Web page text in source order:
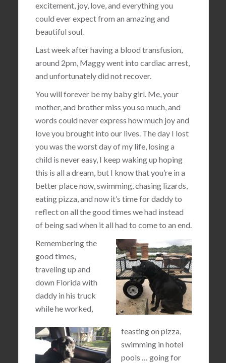
excitement, joy, love, and everything you
could ever expect from an amazing and
beautiful soul.
Last week after having a blood transfusion,
around 2pm, Maggy went into cardiac arrest,
and unfortunately did not recover.
You will forever be my baby girl. Me, your
mother, and brother miss you so much, and
words could never express how much joy and
love you brought into our lives. The day I lost
you was the worst day of my life, losing a
child is never easy, I keep waking up hoping
this is all a dream, but I know that you’re in a
better place now, swimming, chasing lizards,
eating pizza, and now it’s time for daddy to
reflect on all the good times we had instead
of being sad when it all had to come to an end.
Remembering the
good times,
traveling up and
down Florida with
daddy in his truck
while he worked,
feasting on pizza,
swimming in hotel
pools … going for